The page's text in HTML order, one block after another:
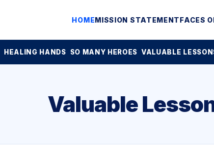
HOMEMISSION STATEMENTFACES
HEALING HANDS SO MANY HEROES VALUABLE
Valuable